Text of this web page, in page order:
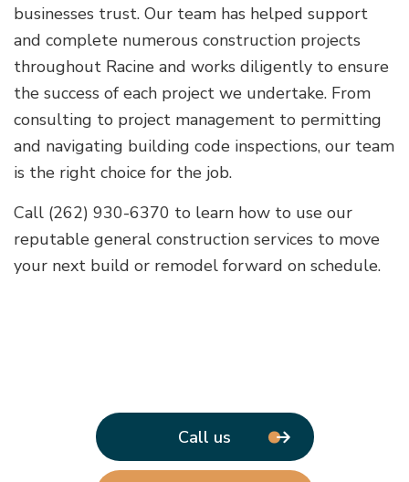
businesses trust. Our team has helped support
and complete numerous construction projects
throughout Racine and works diligently to ensure
the success of each project we undertake. From
consulting to project management to permitting
and navigating building code inspections, our team
is the right choice for the job.
Call (262) 930-6370 to learn how to use our
reputable general construction services to move
your next build or remodel forward on schedule.
Call us